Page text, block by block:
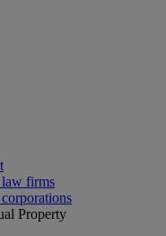
law firms
Property